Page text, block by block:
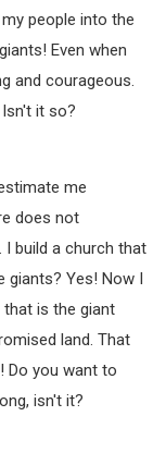
people into the
Even when
and courageous.
it so?
me
does not
I build a church that
giants? Yes! Now I
is the giant
land. That
Do you want to
isn't it?